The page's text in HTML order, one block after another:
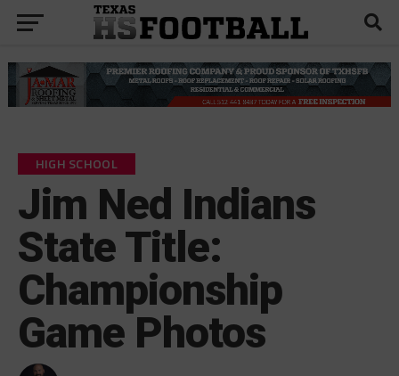
HIGH SCHOOL
Jim Ned Indians
State Title:
Championship
Game Photos